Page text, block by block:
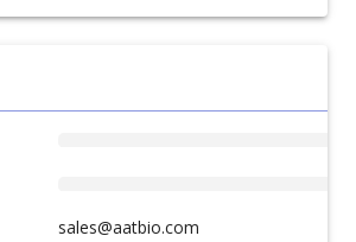
sales@aatbio.com